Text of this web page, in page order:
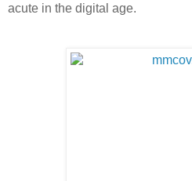
acute in the digital age.